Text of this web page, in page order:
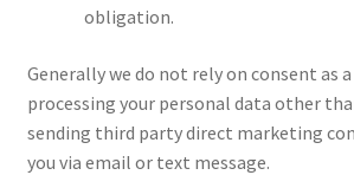
obligation.
Generally we do not rely on consent as
processing your personal data other
sending third party direct marketing
you via email or text message.